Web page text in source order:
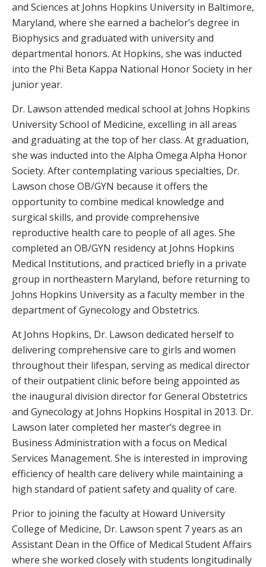
and Sciences at Johns Hopkins University in Baltimore,
Maryland, where she earned a bachelor’s degree in
Biophysics and graduated with university and
departmental honors. At Hopkins, she was inducted
into the Phi Beta Kappa National Honor Society in her
junior year.
Dr. Lawson attended medical school at Johns Hopkins
University School of Medicine, excelling in all areas
and graduating at the top of her class. At graduation,
she was inducted into the Alpha Omega Alpha Honor
Society. After contemplating various specialties, Dr.
Lawson chose OB/GYN because it offers the
opportunity to combine medical knowledge and
surgical skills, and provide comprehensive
reproductive health care to people of all ages. She
completed an OB/GYN residency at Johns Hopkins
Medical Institutions, and practiced briefly in a private
group in northeastern Maryland, before returning to
Johns Hopkins University as a faculty member in the
department of Gynecology and Obstetrics.
At Johns Hopkins, Dr. Lawson dedicated herself to
delivering comprehensive care to girls and women
throughout their lifespan, serving as medical director
of their outpatient clinic before being appointed as
the inaugural division director for General Obstetrics
and Gynecology at Johns Hopkins Hospital in 2013. Dr.
Lawson later completed her master’s degree in
Business Administration with a focus on Medical
Services Management. She is interested in improving
efficiency of health care delivery while maintaining a
high standard of patient safety and quality of care.
Prior to joining the faculty at Howard University
College of Medicine, Dr. Lawson spent 7 years as an
Assistant Dean in the Office of Medical Student Affairs
where she worked closely with students longitudinally